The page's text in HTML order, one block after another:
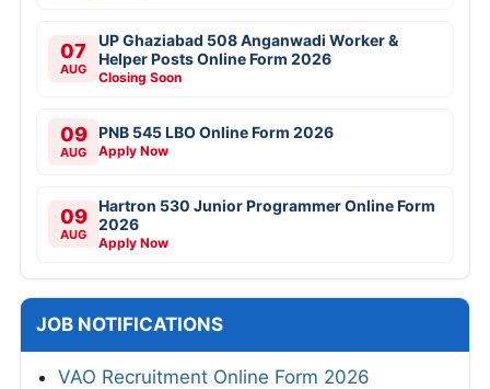
07
AUG
UP Ghaziabad 508 Anganwadi Worker &
Helper Posts Online Form 2026
Closing Soon
09
AUG
PNB 545 LBO Online Form 2026
Apply Now
09
AUG
Hartron 530 Junior Programmer Online Form
2026
Apply Now
JOB NOTIFICATIONS
VAO Recruitment Online Form 2026